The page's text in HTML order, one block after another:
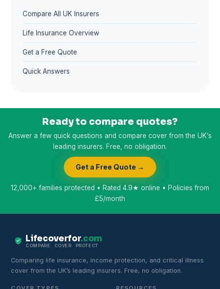
Compare All UK Insurers
Life Insurance Overview
Get a Free Quote
Quick Answers
Ready to compare quotes?
Answer a few quick questions and compare cover from the UK’s
leading insurers. Free, no obligation.
Get a Free Quote →
12,000+ families protected • Rated 4.9★ online • Policies from
£5/month
Lifecoverfor.com
COMPARE · COVER · PROTECT
Comparing life insurance, income protection, and critical illness
cover from the UK’s leading insurers. Free, no obligation.